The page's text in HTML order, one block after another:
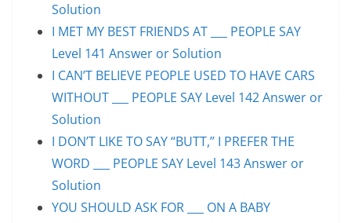
Solution
I MET MY BEST FRIENDS AT ___ PEOPLE SAY
Level 141 Answer or Solution
I CAN’T BELIEVE PEOPLE USED TO HAVE CARS
WITHOUT ___ PEOPLE SAY Level 142 Answer or
Solution
I DON’T LIKE TO SAY “BUTT,” I PREFER THE
WORD ___ PEOPLE SAY Level 143 Answer or
Solution
YOU SHOULD ASK FOR ___ ON A BABY